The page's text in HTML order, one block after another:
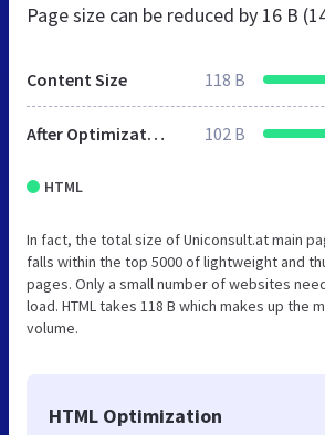
Page size can be reduced by 16 B
Content Size 118 B
After Optimization 102 B
HTML
In fact, the total size of Uniconsult.at main
falls within the top 5000 of lightweight and
pages. Only a small number of websites
load. HTML takes 118 B which makes up the
volume.
HTML Optimization